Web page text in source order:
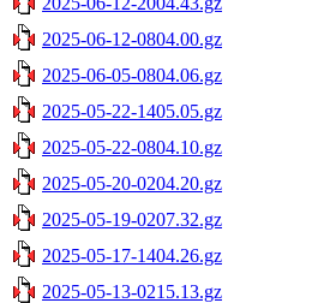
2025-06-12-0804.00.gz
2025-06-05-0804.06.gz
2025-05-22-1405.05.gz
2025-05-22-0804.10.gz
2025-05-20-0204.20.gz
2025-05-19-0207.32.gz
2025-05-17-1404.26.gz
2025-05-13-0215.13.gz